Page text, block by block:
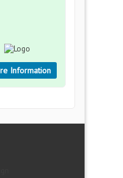
Information